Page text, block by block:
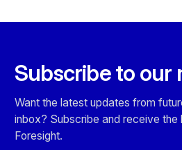
Subscribe to our
Want the latest updates from
inbox? Subscribe and receive the
Foresight.